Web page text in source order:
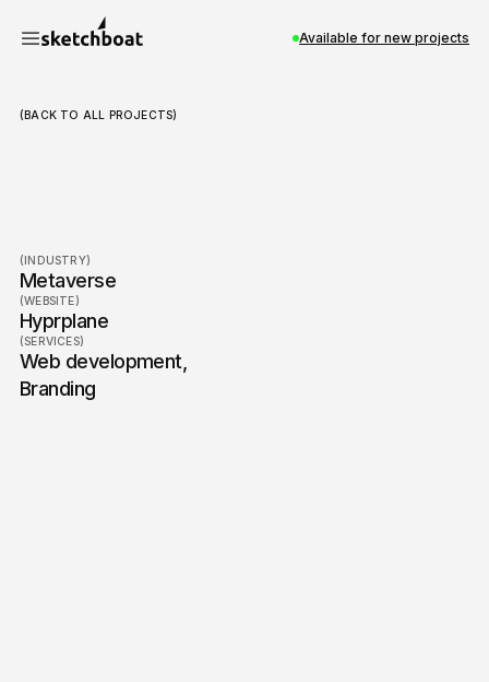
Available for new projects
(BACK TO ALL PROJECTS)
Hyprplane
(INDUSTRY)
Metaverse
(WEBSITE)
Hyprplane
(SERVICES)
Web development
Branding